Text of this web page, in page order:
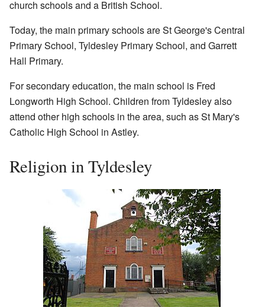
church schools and a British School.
Today, the main primary schools are St George's Central
Primary School, Tyldesley Primary School, and Garrett
Hall Primary.
For secondary education, the main school is Fred
Longworth High School. Children from Tyldesley also
attend other high schools in the area, such as St Mary's
Catholic High School in Astley.
Religion in Tyldesley